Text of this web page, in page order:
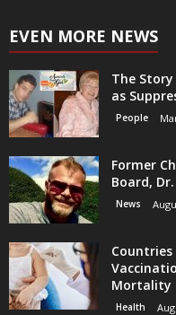
EVEN MORE NEWS
The
as
People
Former
Board,
News
Mortality
Health